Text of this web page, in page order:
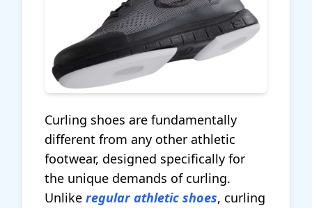
Curling shoes are fundamentally
different from any other athletic
footwear, designed specifically for
the unique demands of curling.
Unlike regular athletic shoes, curling